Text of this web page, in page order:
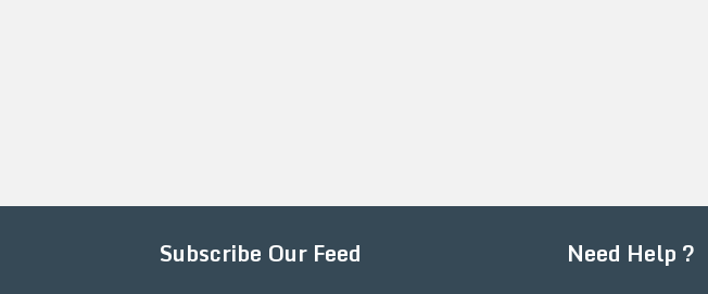
Subscribe Our Feed Need Help ?